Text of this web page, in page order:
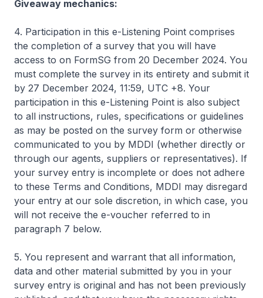
Giveaway mechanics:
4. Participation in this e-Listening Point comprises
the completion of a survey that you will have
access to on FormSG from 20 December 2024. You
must complete the survey in its entirety and submit it
by 27 December 2024, 11:59, UTC +8. Your
participation in this e-Listening Point is also subject
to all instructions, rules, specifications or guidelines
as may be posted on the survey form or otherwise
communicated to you by MDDI (whether directly or
through our agents, suppliers or representatives). If
your survey entry is incomplete or does not adhere
to these Terms and Conditions, MDDI may disregard
your entry at our sole discretion, in which case, you
will not receive the e-voucher referred to in
paragraph 7 below.
5. You represent and warrant that all information,
data and other material submitted by you in your
survey entry is original and has not been previously